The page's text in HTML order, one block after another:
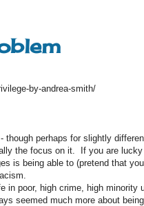
by-andrea-smith/
perhaps for slightly
the focus on it. If you are
is being able to (pretend that
poor, high crime, high
seemed much more about